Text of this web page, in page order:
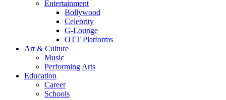
Entertainment
Bollywood
Celebrity
G-Lounge
OTT Platforms
Art & Culture
Music
Performing Arts
Education
Career
Schools